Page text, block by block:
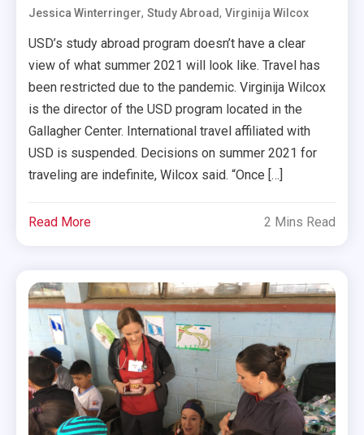
Jessica Winterringer,Study Abroad,Virginija Wilcox
USD’s study abroad program doesn’t have a clear
view of what summer 2021 will look like. Travel has
been restricted due to the pandemic. Virginija Wilcox
is the director of the USD program located in the
Gallagher Center. International travel affiliated with
USD is suspended. Decisions on summer 2021 for
traveling are indefinite, Wilcox said. “Once […]
Read More 2 Mins Read